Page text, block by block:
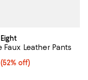
Faux Leather Pants
price $94.50; 52% off;
(52% off)
price $195.00